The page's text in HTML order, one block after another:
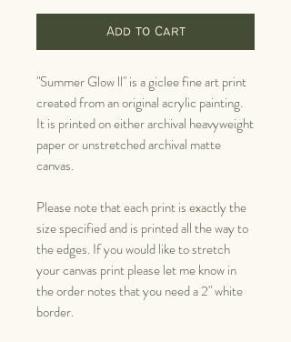
Add to Cart
"Summer Glow ll" is a giclee fine art print
created from an original acrylic painting.
It is printed on either archival heavyweight
paper or unstretched archival matte
canvas.
Please note that each print is exactly the
size specified and is printed all the way to
the edges. If you would like to stretch
your canvas print please let me know in
the order notes that you need a 2" white
border.